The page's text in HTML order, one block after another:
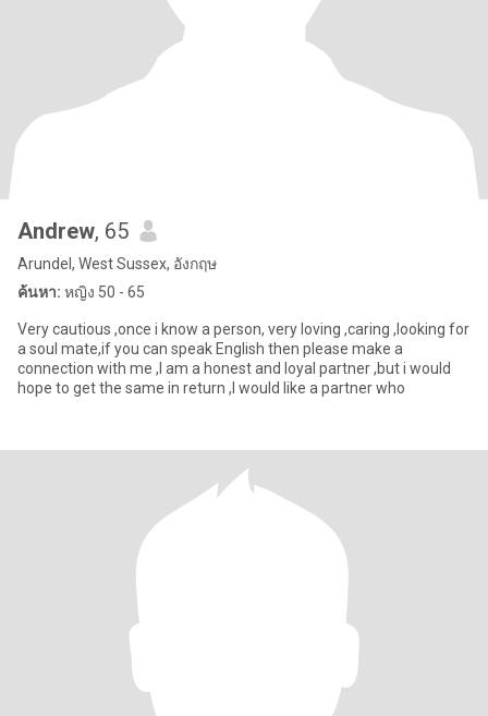
Andrew, 65
Arundel, West Sussex, อังกฤษ
ค้นหา: หญิง 50 - 65
Very cautious ,once i know a person, very loving ,caring ,looking for
a soul mate,if you can speak English then please make a
connection with me ,I am a honest and loyal partner ,but i would
hope to get the same in return ,I would like a partner who